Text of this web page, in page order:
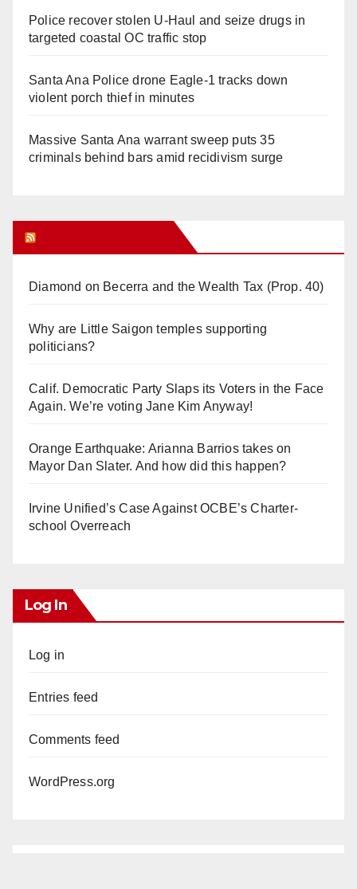
Police recover stolen U-Haul and seize drugs in
targeted coastal OC traffic stop
Santa Ana Police drone Eagle-1 tracks down
violent porch thief in minutes
Massive Santa Ana warrant sweep puts 35
criminals behind bars amid recidivism surge
Diamond on Becerra and the Wealth Tax (Prop. 40)
Why are Little Saigon temples supporting
politicians?
Calif. Democratic Party Slaps its Voters in the Face
Again. We’re voting Jane Kim Anyway!
Orange Earthquake: Arianna Barrios takes on
Mayor Dan Slater. And how did this happen?
Irvine Unified’s Case Against OCBE’s Charter-
school Overreach
Log In
Log in
Entries feed
Comments feed
WordPress.org